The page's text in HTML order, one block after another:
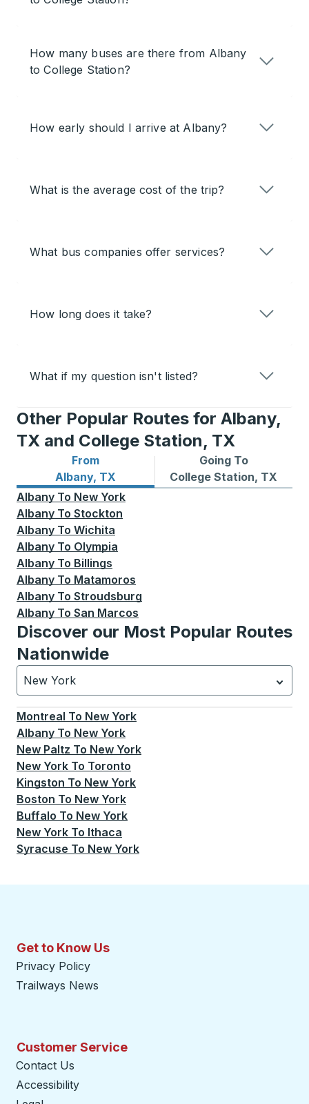
How many buses are there from Albany
to College Station?
How early should I arrive at Albany?
What is the average cost of the trip?
What bus companies offer services?
How long does it take?
What if my question isn't listed?
Other Popular Routes for Albany,
TX and College Station, TX
From
Albany, TX
Bus routes from Albany, TX
Going To
College Station, TX
Bus routes to College
Albany To New York
Albany To Stockton
Albany To Wichita
Albany To Olympia
Albany To Billings
Albany To Matamoros
Albany To Stroudsburg
Albany To San Marcos
Discover our Most Popular Routes
Nationwide
New York
Currently selected: New York.Select is focused.
Montreal To New York
Albany To New York
New Paltz To New York
New York To Toronto
Kingston To New York
Boston To New York
Buffalo To New York
New York To Ithaca
Syracuse To New York
Get to Know Us
Privacy Policy
Trailways News
Customer Service
Contact Us
Accessibility